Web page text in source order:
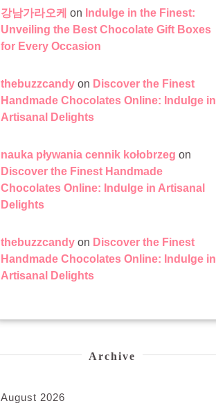
강남가라오케 on Indulge in the Finest:
Unveiling the Best Chocolate Gift Boxes
for Every Occasion
thebuzzcandy on Discover the Finest
Handmade Chocolates Online: Indulge in
Artisanal Delights
nauka pływania cennik kołobrzeg on
Discover the Finest Handmade
Chocolates Online: Indulge in Artisanal
Delights
thebuzzcandy on Discover the Finest
Handmade Chocolates Online: Indulge in
Artisanal Delights
Archive
August 2026